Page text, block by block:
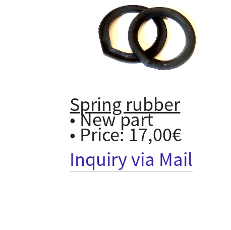
Spring rubber
• New part
• Price: 17,00€
Inquiry via Mail